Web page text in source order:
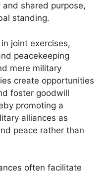
shared purpose,
standing.
joint exercises,
peacekeeping
mere military
create opportunities
foster goodwill
promoting a
alliances as
peace rather than
often facilitate